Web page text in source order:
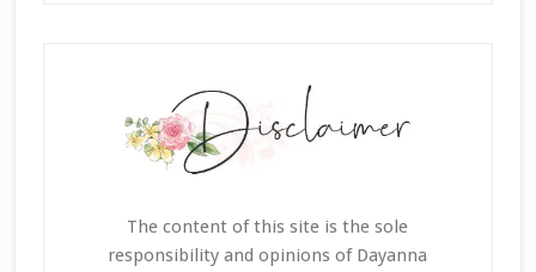
The content of this site is the sole
responsibility and opinions of Dayanna